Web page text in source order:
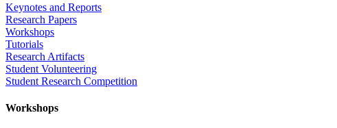
Keynotes and Reports
Research Papers
Workshops
Tutorials
Research Artifacts
Student Volunteering
Student Research Competition
Workshops